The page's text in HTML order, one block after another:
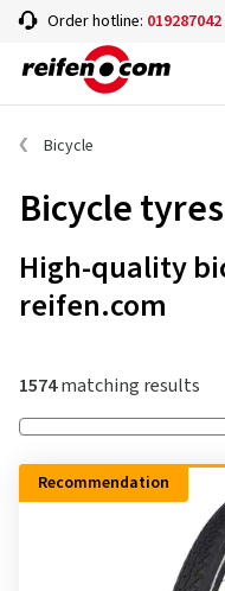
Order hotline: 019287042
Bicycle
Bicycle tyres
High-quality
reifen.com
1574matching results
Recommendation